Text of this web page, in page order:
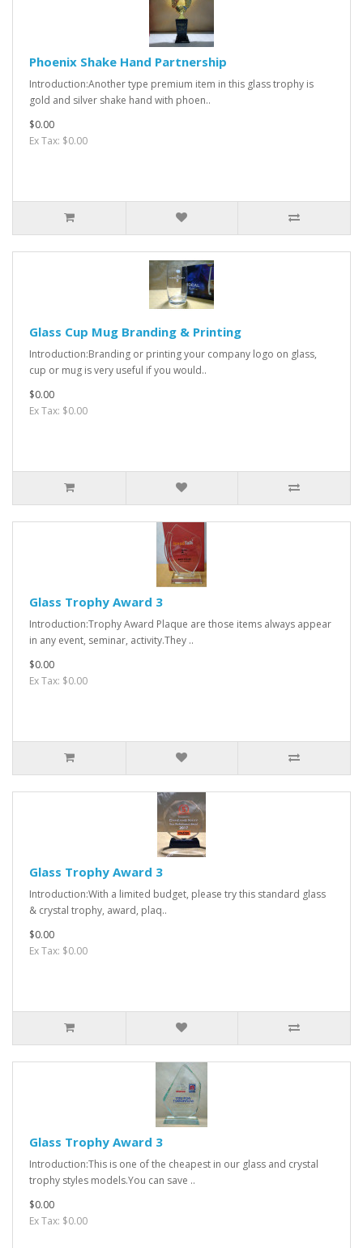
Phoenix Shake Hand Partnership
Introduction:Another type premium item in this glass trophy is
gold and silver shake hand with phoen..
$0.00
Ex Tax: $0.00
Glass Cup Mug Branding & Printing
Introduction:Branding or printing your company logo on glass,
cup or mug is very useful if you would..
$0.00
Ex Tax: $0.00
Glass Trophy Award 3
Introduction:Trophy Award Plaque are those items always appear
in any event, seminar, activity.They ..
$0.00
Ex Tax: $0.00
Glass Trophy Award 3
Introduction:With a limited budget, please try this standard glass
& crystal trophy, award, plaq..
$0.00
Ex Tax: $0.00
Glass Trophy Award 3
Introduction:This is one of the cheapest in our glass and crystal
trophy styles models.You can save ..
$0.00
Ex Tax: $0.00